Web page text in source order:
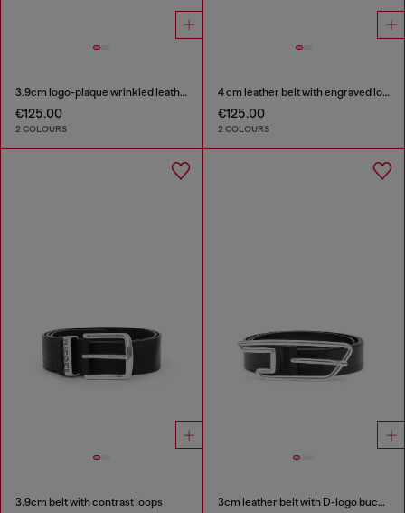
3.9cm logo-plaque wrinkled leather belt
€125.00
2 COLOURS
4 cm leather belt with engraved logo
€125.00
2 COLOURS
3.9cm belt with contrast loops 3cm leather belt with D-logo buckle